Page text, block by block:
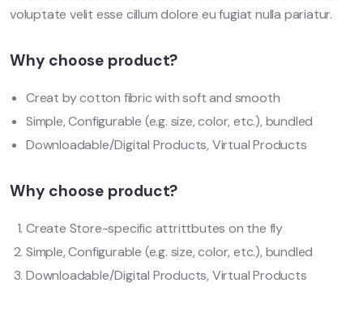
voluptate velit esse cillum dolore eu fugiat nulla pariatur.
Why choose product?
Creat by cotton fibric with soft and smooth
Simple, Configurable (e.g. size, color, etc.), bundled
Downloadable/Digital Products, Virtual Products
Why choose product?
Create Store-specific attrittbutes on the fly
Simple, Configurable (e.g. size, color, etc.), bundled
Downloadable/Digital Products, Virtual Products